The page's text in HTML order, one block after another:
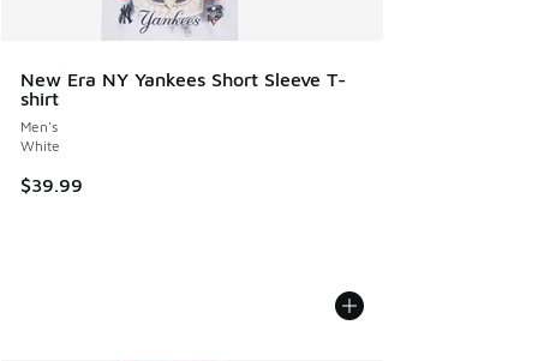
New Era NY Yankees Short Sleeve T-
shirt
Men's
White
$39.99